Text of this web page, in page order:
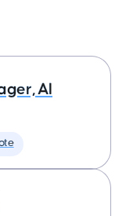
AI